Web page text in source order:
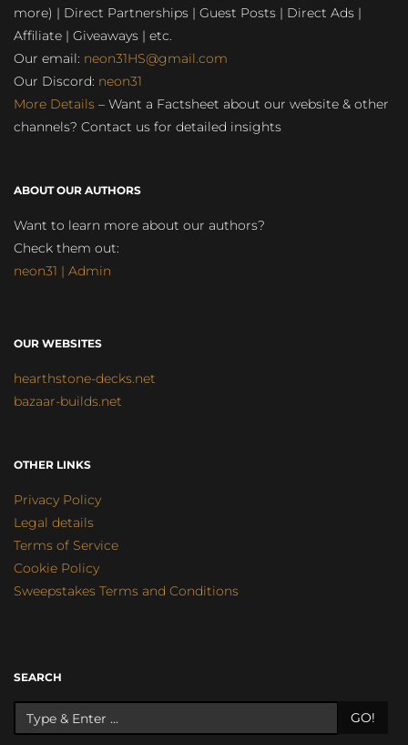
more) | Direct Partnerships | Guest Posts | Direct Ads |
Affiliate | Giveaways | etc.
Our email: neon31HS@gmail.com
Our Discord: neon31
More Details – Want a Factsheet about our website & other
channels? Contact us for detailed insights
ABOUT OUR AUTHORS
Want to learn more about our authors?
Check them out:
neon31 | Admin
OUR WEBSITES
hearthstone-decks.net
bazaar-builds.net
OTHER LINKS
Privacy Policy
Legal details
Terms of Service
Cookie Policy
Sweepstakes Terms and Conditions
SEARCH
GO!